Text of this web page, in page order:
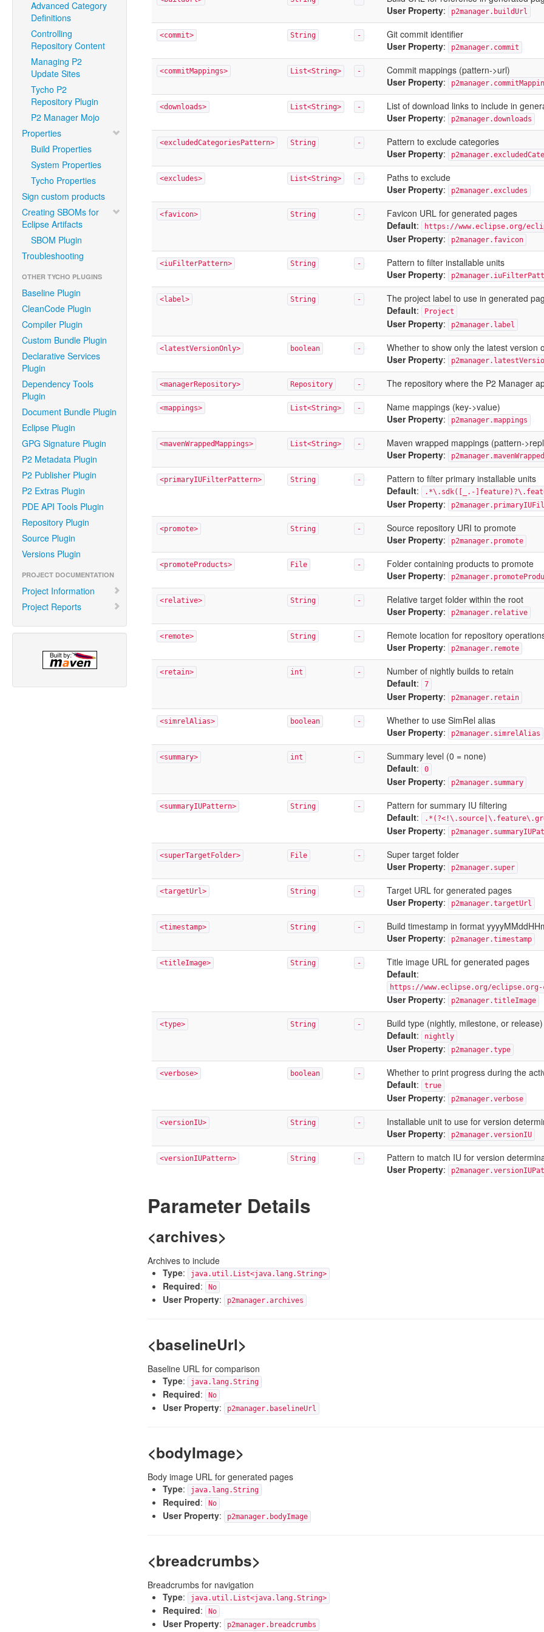
Advanced Category
Definitions
Controlling
Repository Content
Managing P2
Update Sites
Tycho P2
Repository Plugin
P2 Manager Mojo
Properties
Build Properties
System Properties
Tycho Properties
Sign custom products
Creating SBOMs for
Eclipse Artifacts
SBOM Plugin
Troubleshooting
OTHER TYCHO PLUGINS
Baseline Plugin
CleanCode Plugin
Compiler Plugin
Custom Bundle Plugin
Declarative Services
Plugin
Dependency Tools
Plugin
Document Bundle Plugin
Eclipse Plugin
GPG Signature Plugin
P2 Metadata Plugin
P2 Publisher Plugin
P2 Extras Plugin
PDE API Tools Plugin
Repository Plugin
Source Plugin
Versions Plugin
PROJECT DOCUMENTATION
Project Information
Project Reports
User Property: p2manager.buildUrl
<commit> String -
Git commit identifier
User Property: p2manager.commit
<commitMappings> List<String> -
Commit mappings (pattern->url)
User Property:
<downloads> List<String> -
List of download links to include in
User Property: p2manager.downloads
<excludedCategoriesPattern> String -
Pattern to exclude categories
User Property:
<excludes> List<String> -
Paths to exclude
User Property: p2manager.excludes
<favicon> String -
Favicon URL for generated pages
Default: https://www.eclipse.org/
User Property: p2manager.favicon
<iuFilterPattern> String -
Pattern to filter installable units
User Property:
<label> String -
The project label to use in generated
Default: Project
User Property: p2manager.label
<latestVersionOnly> boolean -
Whether to show only the latest version
User Property:
<managerRepository> Repository - The repository where the P2 Manager
<mappings> List<String> -
Name mappings (key->value)
User Property: p2manager.mappings
<mavenWrappedMappings> List<String> -
Maven wrapped mappings (pattern-
User Property:
<primaryIUFilterPattern> String -
Pattern to filter primary installable units
Default: .*\.sdk([_.-
User Property:
<promote> String -
Source repository URI to promote
User Property: p2manager.promote
<promoteProducts> File -
Folder containing products to promote
User Property:
<relative> String -
Relative target folder within the root
User Property: p2manager.relative
<remote> String -
Remote location for repository
User Property: p2manager.remote
<retain> int -
Number of nightly builds to retain
Default: 7
User Property: p2manager.retain
<simrelAlias> boolean -
Whether to use SimRel alias
User Property: p2manager.simrelAlias
<summary> int -
Summary level (0 = none)
Default: 0
User Property: p2manager.summary
<summaryIUPattern> String -
Pattern for summary IU filtering
Default:
User Property:
<superTargetFolder> File -
Super target folder
User Property: p2manager.super
<targetUrl> String -
Target URL for generated pages
User Property: p2manager.targetUrl
<timestamp> String -
Build timestamp in format
User Property: p2manager.timestamp
<titleImage> String -
Title image URL for generated pages
Default:
https://www.eclipse.org/eclipse.org-
User Property: p2manager.titleImage
<type> String -
Build type (nightly, milestone, or release)
Default: nightly
User Property: p2manager.type
<verbose> boolean -
Whether to print progress during the
Default: true
User Property: p2manager.verbose
<versionIU> String -
Installable unit to use for version
User Property: p2manager.versionIU
<versionIUPattern> String -
Pattern to match IU for version
User Property:
Parameter Details
<archives>
Archives to include
Type: java.util.List<java.lang.String>
Required: No
User Property: p2manager.archives
<baselineUrl>
Baseline URL for comparison
Type: java.lang.String
Required: No
User Property: p2manager.baselineUrl
<bodyImage>
Body image URL for generated pages
Type: java.lang.String
Required: No
User Property: p2manager.bodyImage
<breadcrumbs>
Breadcrumbs for navigation
Type: java.util.List<java.lang.String>
Required: No
User Property: p2manager.breadcrumbs